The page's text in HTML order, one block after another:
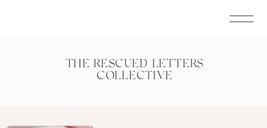
THE RESCUED LETTERS
COLLECTIVE